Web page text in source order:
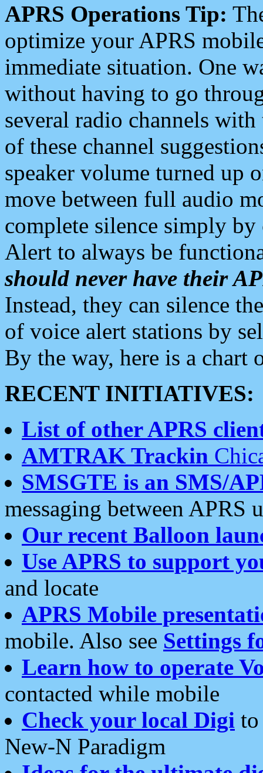
APRS Operations Tip:
optimize your APRS
immediate situation. One
without having to go
several radio channels
of these channel
speaker volume turned up
move between full audio
complete silence simply
Alert to always be
should never have their
Instead, they can silence
of voice alert stations by
By the way, here is a chart
RECENT INITIATIVES:
List of other APRS
AMTRAK Trackin
SMSGTE is an SMS/
messaging between APRS
Our recent Balloon
Use APRS to support
and locate
APRS Mobile
mobile. Also see Settings
Learn how to operate
contacted while mobile
Check your local Digi
New-N Paradigm